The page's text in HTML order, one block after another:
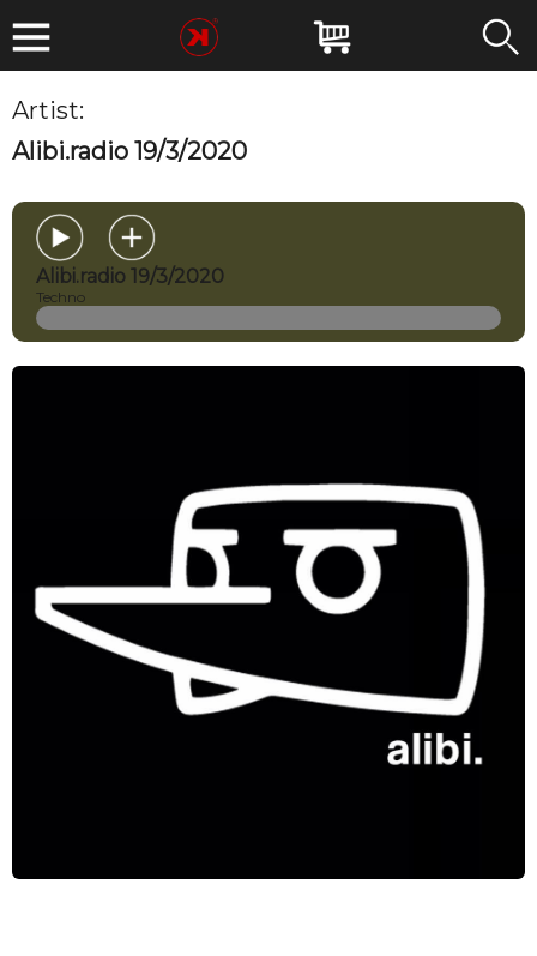
Artist:
Alibi.radio 19/3/2020
Alibi.radio 19/3/2020
Techno